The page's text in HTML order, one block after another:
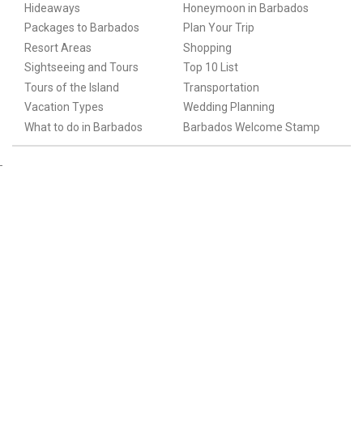
Hideaways
Honeymoon in Barbados
Packages to Barbados
Plan Your Trip
Resort Areas
Shopping
Sightseeing and Tours
Top 10 List
Tours of the Island
Transportation
Vacation Types
Wedding Planning
What to do in Barbados
Barbados Welcome Stamp